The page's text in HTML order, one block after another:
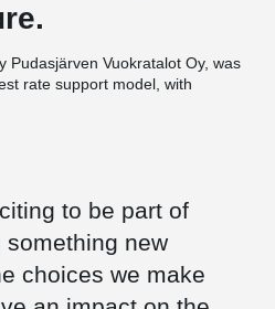
Pudasjärven Vuokratalot Oy, was
rate support model, with
steel, concrete, and wood. The
DELTABEAM® Green
in Kontiotuote's non-settling log
model, the strongest
are combined with an ecological
to be part of
something new
choices we make